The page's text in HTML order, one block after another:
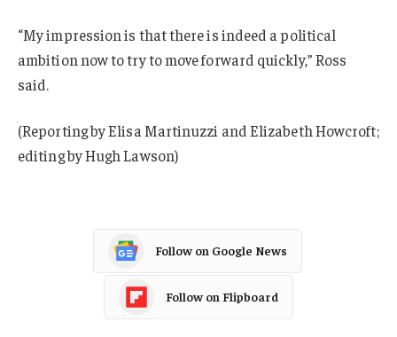
“My impression is that there is indeed a political
ambition now to try to move forward quickly,” Ross
said.
(Reporting by Elisa Martinuzzi and Elizabeth Howcroft;
editing by Hugh Lawson)
Follow on Google News
Follow on Flipboard